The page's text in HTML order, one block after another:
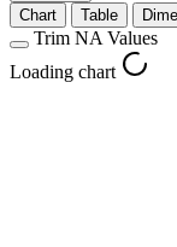
Chart
Table
Trim NA Values
Loading chart